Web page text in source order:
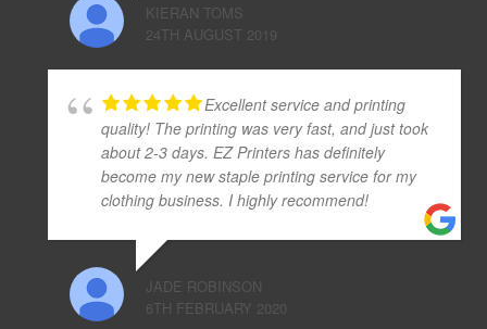
KIERAN TOMS
24TH AUGUST 2019
Excellent service and printing
quality! The printing was very fast, and just took
about 2-3 days. EZ Printers has definitely
become my new staple printing service for my
clothing business. I highly recommend!
JADE ROBINSON
6TH FEBRUARY 2020